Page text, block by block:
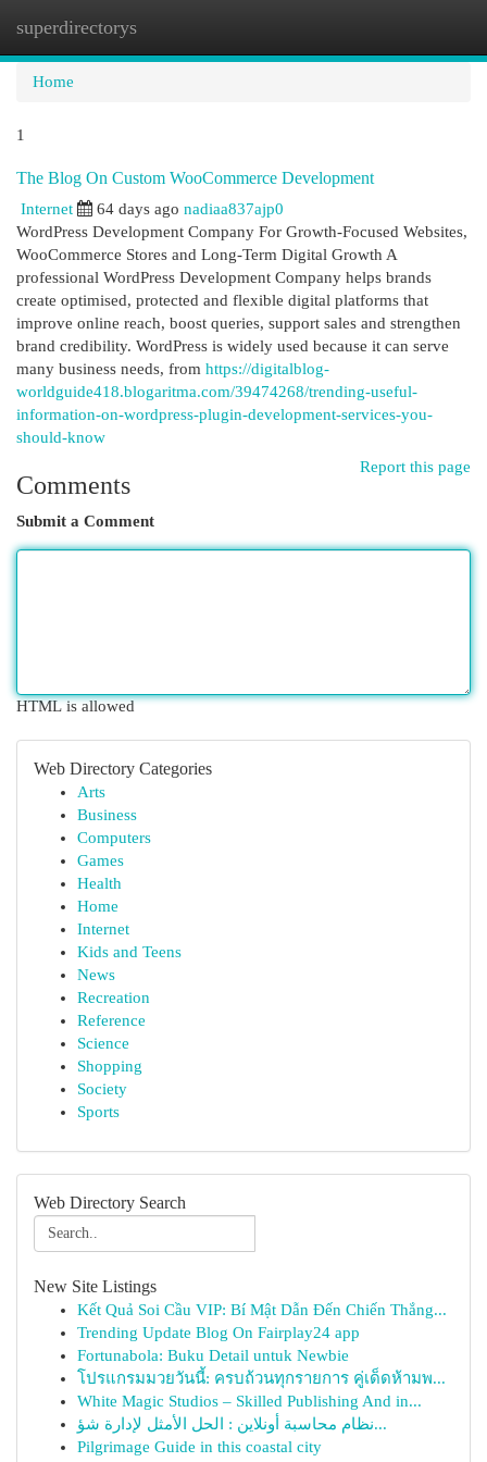
superdirectorys
Home
1
The Blog On Custom WooCommerce Development
Internet 64 days ago nadiaa837ajp0
WordPress Development Company For Growth-Focused Websites,
WooCommerce Stores and Long-Term Digital Growth A
professional WordPress Development Company helps brands
create optimised, protected and flexible digital platforms that
improve online reach, boost queries, support sales and strengthen
brand credibility. WordPress is widely used because it can serve
many business needs, from https://digitalblog-
worldguide418.blogaritma.com/39474268/trending-useful-
information-on-wordpress-plugin-development-services-you-
should-know
Report this page
Comments
Submit a Comment
HTML is allowed
Web Directory Categories
Arts
Business
Computers
Games
Health
Home
Internet
Kids and Teens
News
Recreation
Reference
Science
Shopping
Society
Sports
Web Directory Search
New Site Listings
Kết Quả Soi Cầu VIP: Bí Mật Dẫn Đến Chiến Thắng...
Trending Update Blog On Fairplay24 app
Fortunabola: Buku Detail untuk Newbie
โปรแกรมมวยวันนี้: ครบถ้วนทุกรายการ คู่เด็ดห้ามพ...
White Magic Studios – Skilled Publishing And in...
نظام محاسبة أونلاين : الحل الأمثل لإدارة شؤ...
Pilgrimage Guide in this coastal city